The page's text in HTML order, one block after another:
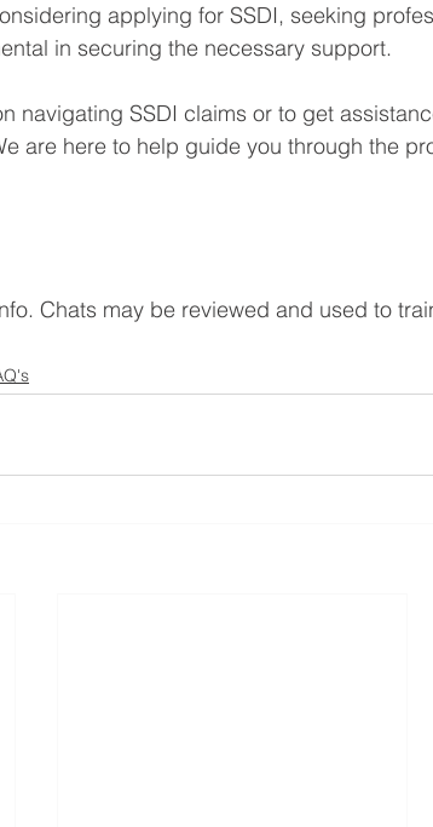
applying for SSDI, seeking
in securing the necessary support.
navigating SSDI claims or to get
are here to help guide you through the
Chats may be reviewed and used to